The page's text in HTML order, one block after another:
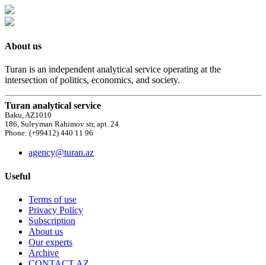
About us
Turan is an independent analytical service operating at the
intersection of politics, economics, and society.
Turan analytical service
Baku, AZ1010
186, Suleyman Rahimov str, apt. 24
Phone: (+99412) 440 11 96
agency@turan.az
Useful
Terms of use
Privacy Policy
Subscription
About us
Our experts
Archive